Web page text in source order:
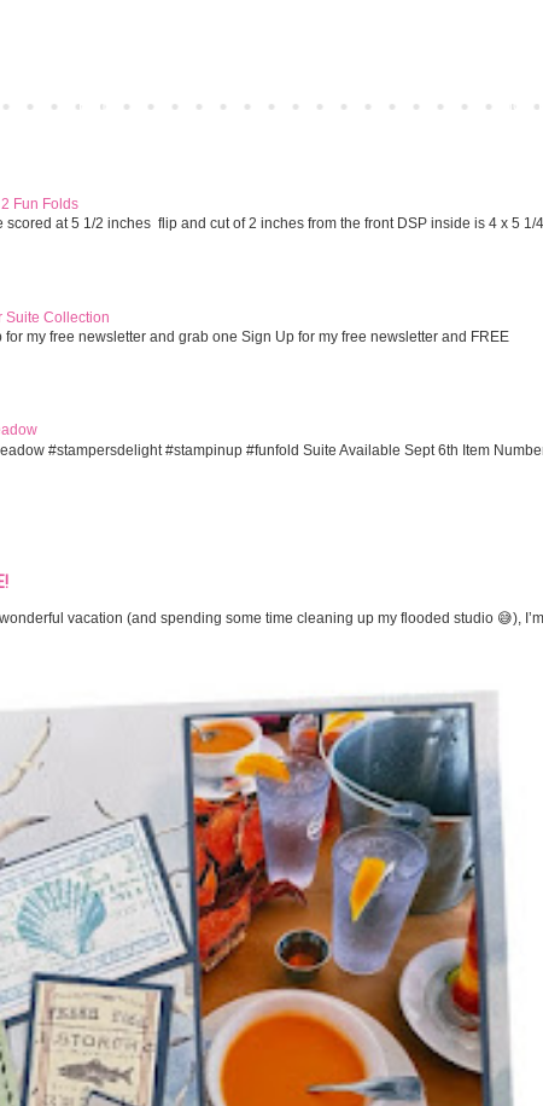
Older
Home
Fun Folds
scored at 5 1/2 inches flip and cut of 2 inches from the front DSP inside is 4 x 5 1/
Suite Collection
my free newsletter and grab one Sign Up for my free newsletter and FREE
#stampersdelight #stampinup #funfold Suite Available Sept 6th Item
vacation (and spending some time cleaning up my flooded studio 😅),